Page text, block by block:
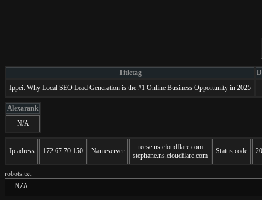
Titletag
Ippei: Why Local SEO Lead Generation is the #1 Online Business Opportunity in 2025
Alexarank
N/A
Ip adress 172.67.70.150 Nameserver
reese.ns.cloudflare.com
stephane.ns.cloudflare.com
Status code
robots.txt
N/A